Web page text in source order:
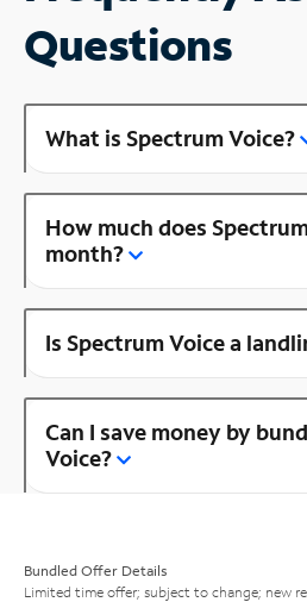
Questions
What is Spectrum Voice?
How much does
month?
Is Spectrum Voice a
Can I save money by
Voice?
Bundled Offer Details
Limited time offer; subject to change; new